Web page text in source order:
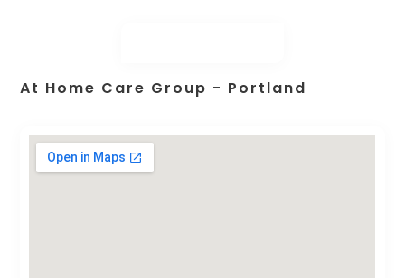
At Home Care Group - Portland